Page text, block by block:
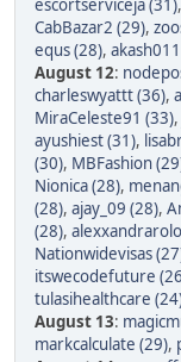
escortserviceja (31),
CabBazar2 (29),
equs (28),
August 12:
charleswyattt (36),
MiraCeleste91 (33),
ayushiest (31),
(30), MBFashion
Nionica (28),
(28), ajay_09 (28),
(28),
Nationwidevisas
itswecodefuture
tulasihealthcare
August 13:
markcalculate (29),